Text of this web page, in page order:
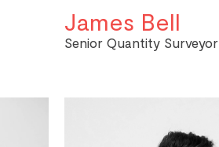
James Bell
Senior Quantity Surveyor